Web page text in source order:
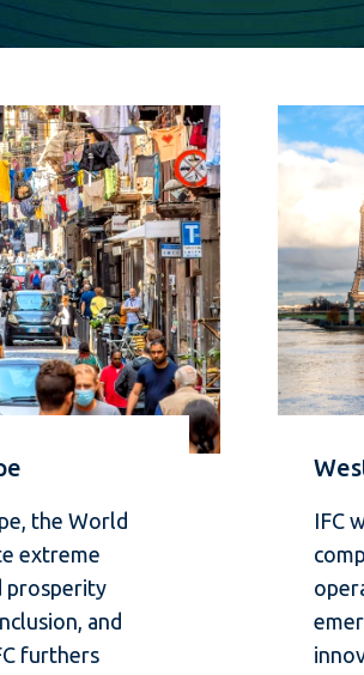
the World
extreme
prosperity
and
furthers
IFC